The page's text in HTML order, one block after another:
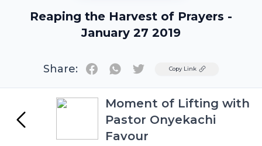
Reaping the Harvest of Prayers -
January 27 2019
Share: TwitterCopy Link
Moment of Lifting with
Pastor Onyekachi
Favour